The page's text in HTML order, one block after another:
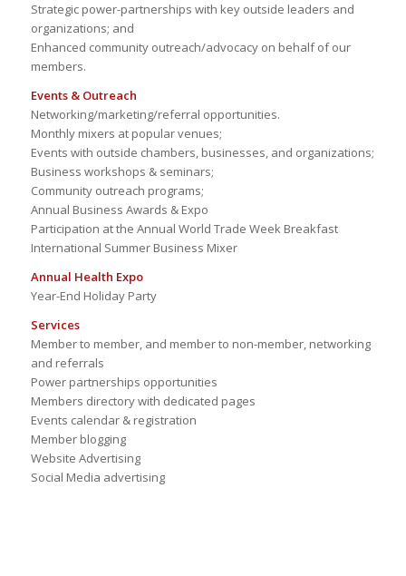
Strategic power-partnerships with key outside leaders and
organizations; and
Enhanced community outreach/advocacy on behalf of our
members.
Events & Outreach
Networking/marketing/referral opportunities.
Monthly mixers at popular venues;
Events with outside chambers, businesses, and organizations;
Business workshops & seminars;
Community outreach programs;
Annual Business Awards & Expo
Participation at the Annual World Trade Week Breakfast
International Summer Business Mixer
Annual Health Expo
Year-End Holiday Party
Services
Member to member, and member to non-member, networking
and referrals
Power partnerships opportunities
Members directory with dedicated pages
Events calendar & registration
Member blogging
Website Advertising
Social Media advertising